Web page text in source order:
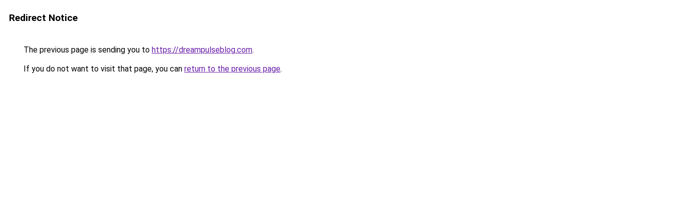
Redirect Notice
The previous page is sending you to https://dreampulseblog.com.
If you do not want to visit that page, you can return to the previous page.